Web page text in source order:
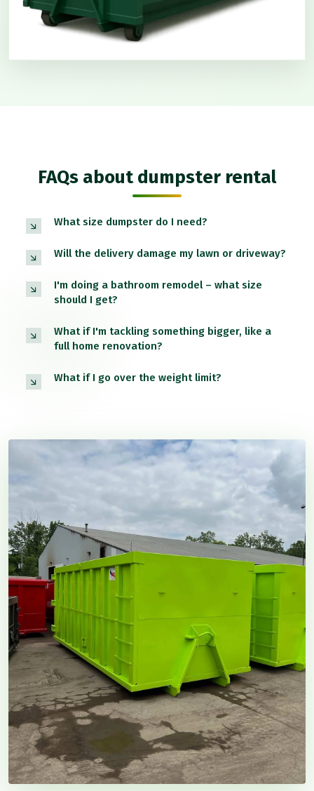
FAQs about dumpster rental
What size dumpster do I need?
Will the delivery damage my lawn or driveway?
I'm doing a bathroom remodel – what size
should I get?
What if I'm tackling something bigger, like a
full home renovation?
What if I go over the weight limit?